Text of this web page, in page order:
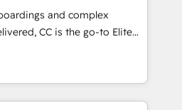
designed to
record of business
and complex
CC is the go-to Elite
ready to migrate,
specialize in high-impact
onboarding from platforms
Pardot, Marketo, Microsoft